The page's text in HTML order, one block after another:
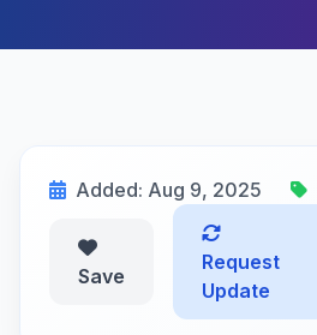
Added: Aug 9, 2025
Save
Request
Update